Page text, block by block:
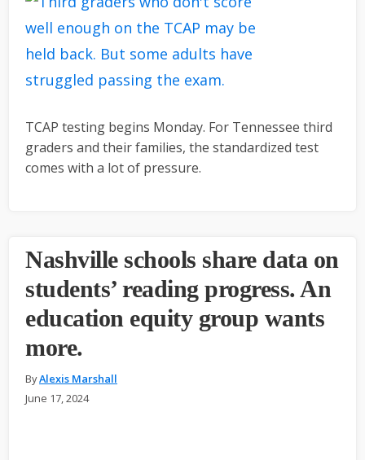
TCAP testing begins Monday. For Tennessee third
graders and their families, the standardized test
comes with a lot of pressure.
Nashville schools share data on
students’ reading progress. An
education equity group wants
more.
ByAlexis Marshall
June 17, 2024